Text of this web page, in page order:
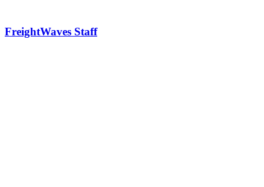
- plus the inaugural F3 Awards Dinner featuring the FreightTech
FreightWaves Staff